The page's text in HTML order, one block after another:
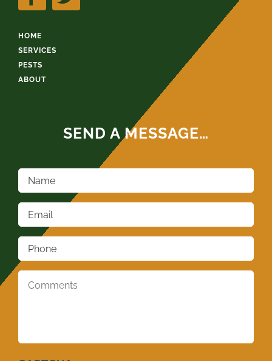
HOME
SERVICES
PESTS
ABOUT
SEND A MESSAGE…
Name
Email
Phone